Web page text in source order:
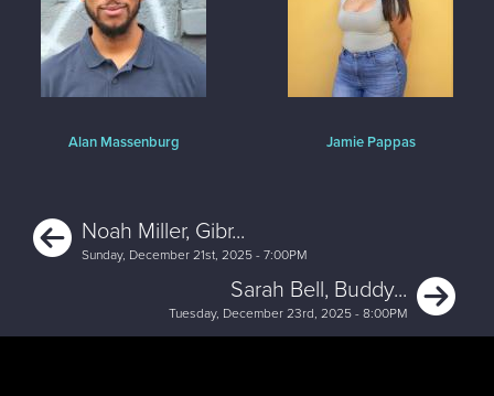
Alan Massenburg Jamie Pappas
Previous
Noah Miller, Gibr...
Sunday, December 21st, 2025 - 7:00PM
Sarah Bell, Buddy...
Tuesday, December 23rd, 2025 - 8:00PM